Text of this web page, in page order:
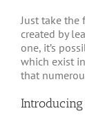
Just take the
created by
one, it’s
which exist
that